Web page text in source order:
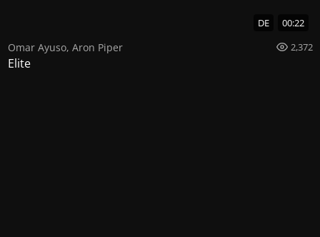
DE 00:22
Omar Ayuso, Aron Piper 2,372
Elite